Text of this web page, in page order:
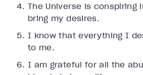
The Universe is conspiring
bring my desires.
I know that everything I
to me.
I am grateful for all the